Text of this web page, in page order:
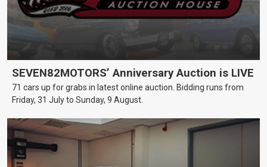
SEVEN82MOTORS’ Anniversary Auction is LIVE
71 cars up for grabs in latest online auction. Bidding runs from
Friday, 31 July to Sunday, 9 August.